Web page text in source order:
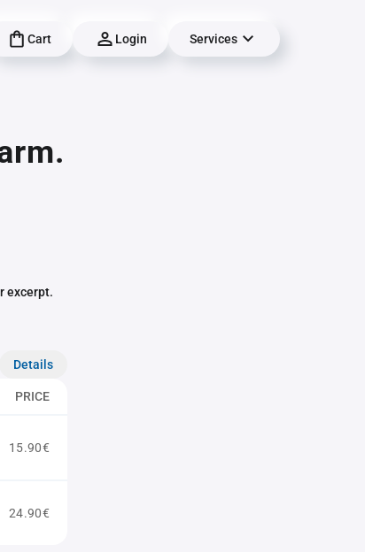
Cart Login Services
excerpt.
Details
PRICE
15.90€
24.90€